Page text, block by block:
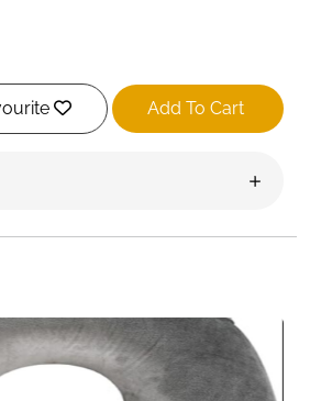
travel blanket ticks both
50x60 inches, plenty of room to
then folds neatly into its own
Add To Cart